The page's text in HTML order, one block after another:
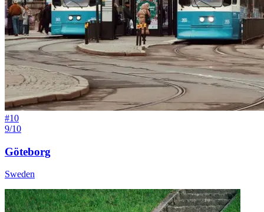
#10
9/10
Göteborg
Sweden